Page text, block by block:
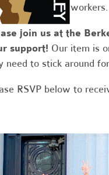
workers.
join us at the
support! Our item is
need to stick around
RSVP below to